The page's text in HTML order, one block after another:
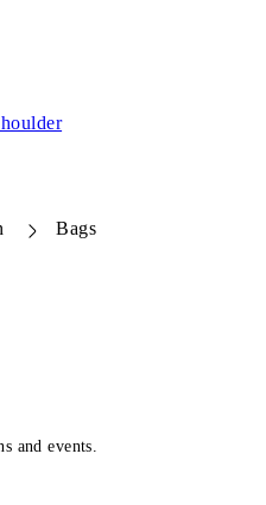
Bags
and events.